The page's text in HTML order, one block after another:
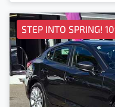
STEP INTO SPRING!